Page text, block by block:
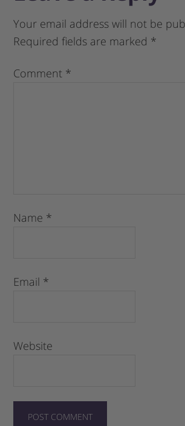
Your email address will not be
Required fields are marked *
Comment *
Name *
Email *
Website